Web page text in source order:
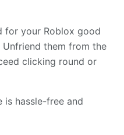
for your Roblox good
them from the
clicking round or
is hassle-free and